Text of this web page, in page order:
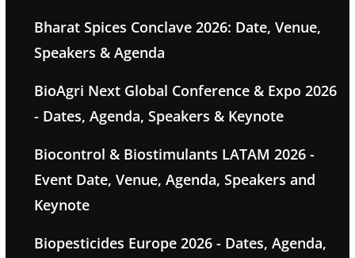
Bharat Spices Conclave 2026: Date, Venue,
Speakers & Agenda
BioAgri Next Global Conference & Expo 2026
- Dates, Agenda, Speakers & Keynote
Biocontrol & Biostimulants LATAM 2026 -
Event Date, Venue, Agenda, Speakers and
Keynote
Biopesticides Europe 2026 - Dates, Agenda,